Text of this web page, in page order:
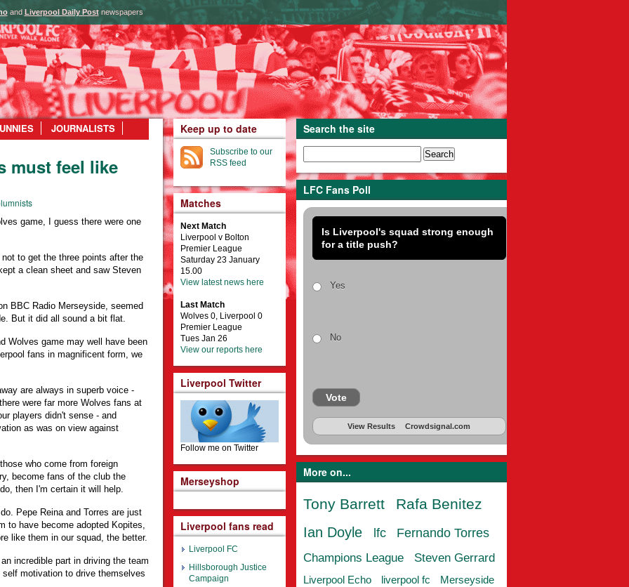
and Liverpool Daily Postnewspapers
JOURNALISTS
must feel like
game, I guess there were one
to get the three points after the
a clean sheet and saw Steven
BBC Radio Merseyside, seemed
But it did all sound a bit flat.
Wolves game may well have been
fans in magnificent form, we
are always in superb voice -
were far more Wolves fans at
players didn't sense - and
as was on view against
who come from foreign
become fans of the club the
then I'm certain it will help.
Pepe Reina and Torres are just
to have become adopted Kopites,
like them in our squad, the better.
incredible part in driving the team
motivation to drive themselves
Search the site
LFC Fans Poll
Is Liverpool's squad strong enough
for a title push?
Yes
No
Vote
View Results Crowdsignal.com
More on...
Tony Barrett Rafa Benitez
Ian Doyle lfc Fernando Torres
Champions League Steven Gerrard
Liverpool Echo liverpool fc
Merseyside
Keep up to date
Subscribe to our
RSS feed
Matches
Next Match
Liverpool v Bolton
Premier League
Saturday 23 January
15.00
View latest news here
Last Match
Wolves 0, Liverpool 0
Premier League
Tues Jan 26
View our reports here
Liverpool Twitter
Follow me on Twitter
Merseyshop
Liverpool fans read
Liverpool FC
Hillsborough Justice
Campaign